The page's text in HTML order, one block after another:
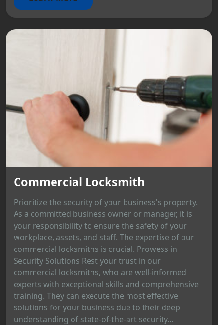
Commercial Locksmith
Prioritize the security of your business's property.
As a committed business owner or manager, it is
your responsibility to ensure the safety of your
workplace, assets, and staff. The expertise of our
commercial locksmiths is crucial. Prowess in
Security Solutions Rest your trust in our
commercial locksmiths, who are well-informed
experts with exceptional skills and comprehensive
training. They can execute the most effective
solutions for your business due to their deep
understanding of state-of-the-art security...